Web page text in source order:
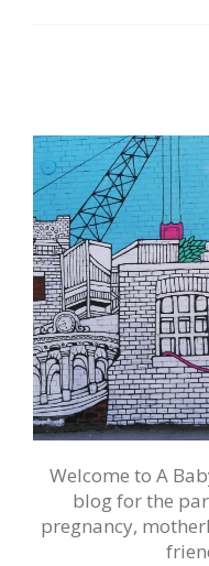
Welcome to A
blog for the
pregnancy,